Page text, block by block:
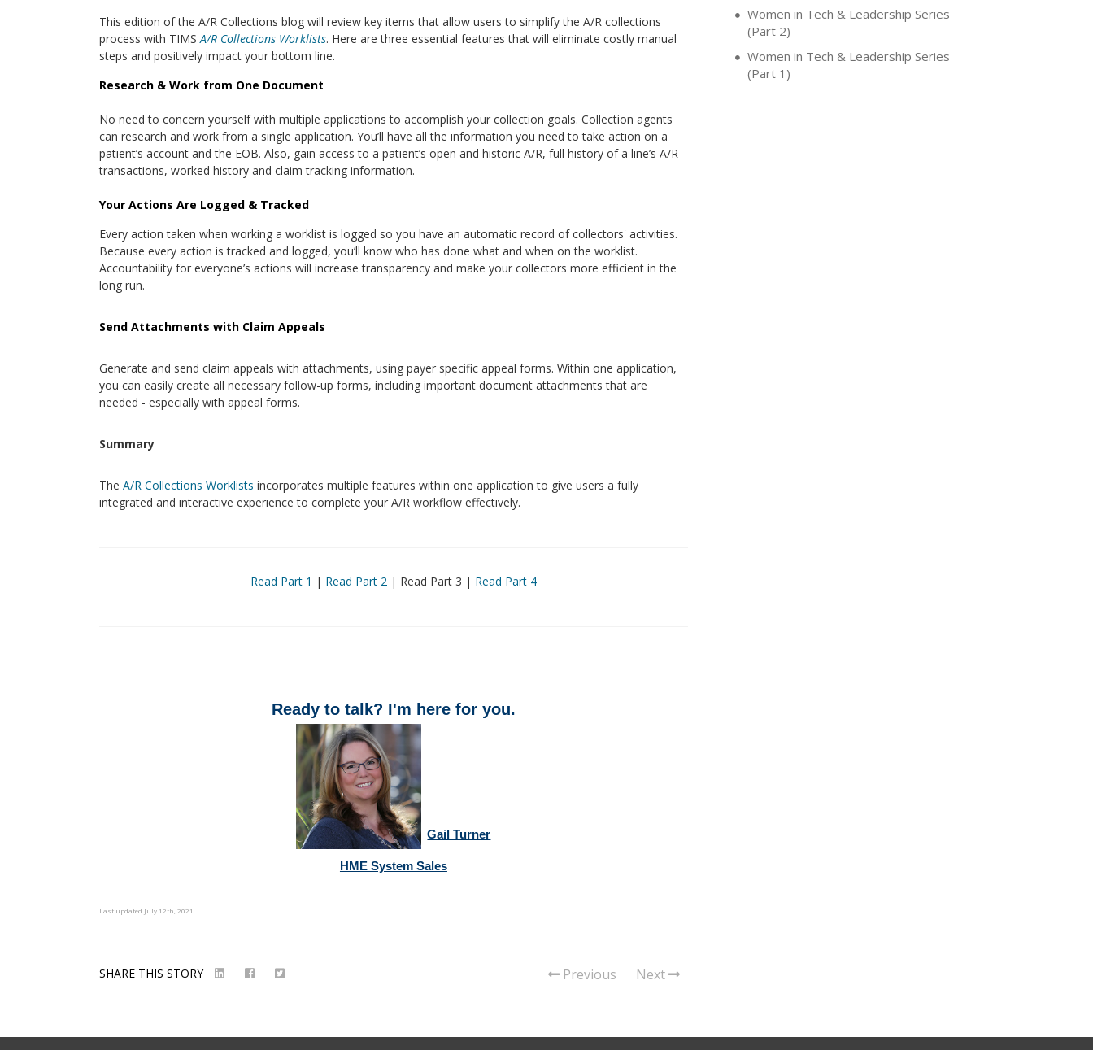
This edition of the A/R Collections blog will review key items that allow users to simplify the A/R collections
process with TIMSA/R Collections Worklists. Here are three essential features that will eliminate costly manual
steps and positively impact your bottom line.
Research & Work from One Document
No need to concern yourself with multiple applications to accomplish your collection goals. Collection agents
can research and work from a single application. You’ll have all the information you need to take action on a
patient’s account and the EOB. Also, gain access to a patient’s open and historic A/R, full history of a line’s A/R
transactions, worked history and claim tracking information.
Your Actions Are Logged & Tracked
Every action taken when working a worklist is logged so you have an automatic record of collectors' activities.
Because every action is tracked and logged, you’ll know who has done what and when on the worklist.
Accountability for everyone’s actions will increase transparency and make your collectors more efficient in the
long run.
Send Attachments with Claim Appeals
Generate and send claim appeals with attachments, using payer specific appeal forms. Within one application,
you can easily create all necessary follow-up forms, including important document attachments that are
needed - especially with appeal forms.
Summary
The A/R Collections Worklists incorporates multiple features within one application to give users a fully
integrated and interactive experience to complete your A/R workflow effectively.
Read Part 1 | Read Part 2| Read Part 3 | Read Part 4
Ready to talk? I'm here for you.
Gail Turner
HME System Sales
Last updated July 12th, 2021.
SHARE THIS STORY Previous Next
Women in Tech & Leadership Series
(Part 2)
Women in Tech & Leadership Series
(Part 1)